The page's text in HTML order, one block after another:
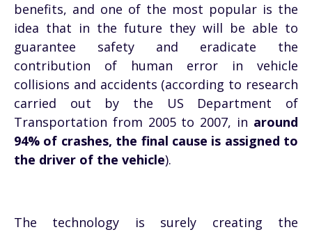
benefits, and one of the most popular is the
idea that in the future they will be able to
guarantee safety and eradicate the
contribution of human error in vehicle
collisions and accidents (according to research
carried out by the US Department of
Transportation from 2005 to 2007, in around
94% of crashes, the final cause is assigned to
the driver of the vehicle).
The technology is surely creating the